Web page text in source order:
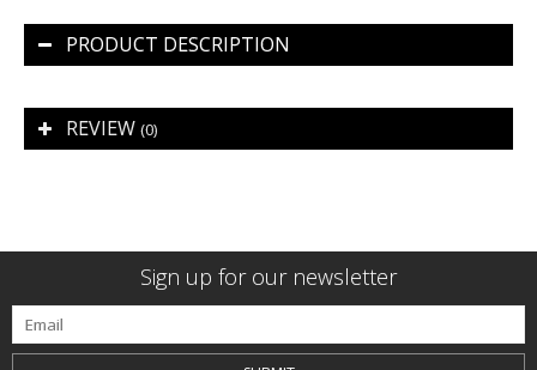
PRODUCT DESCRIPTION
REVIEW (0)
Sign up for our newsletter